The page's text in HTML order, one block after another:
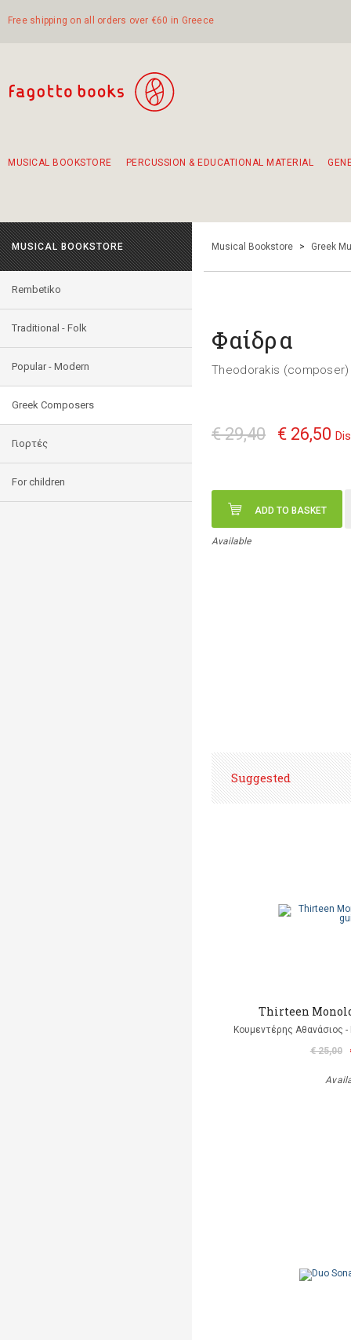
Free shipping on all orders over €60 in Greece
MUSICAL BOOKSTORE PERCUSSION & EDUCATIONAL MATERIAL
MUSICAL BOOKSTORE
Rembetiko
Traditional - Folk
Popular - Modern
Greek Composers
Γιορτές
For children
Musical Bookstore > Greek
Φαίδρα
Theodorakis (composer)
€ 29,40 € 26,50
ADD TO BASKET
Available
Suggested
Thirteen
Κουμεντέρης Αθανάσιος
€ 25,00